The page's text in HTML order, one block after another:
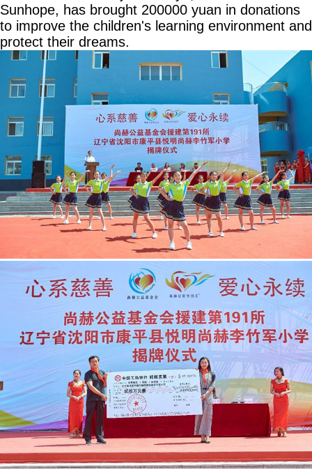
Sunhope, has brought 200000 yuan in donations
to improve the children's learning environment and
protect their dreams.